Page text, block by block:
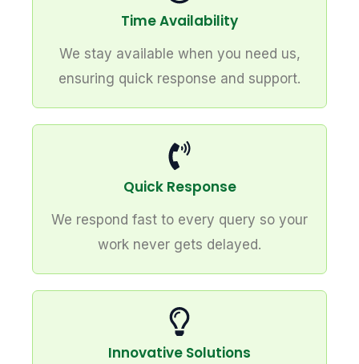
Time Availability
We stay available when you need us,
ensuring quick response and support.
Quick Response
We respond fast to every query so your
work never gets delayed.
Innovative Solutions